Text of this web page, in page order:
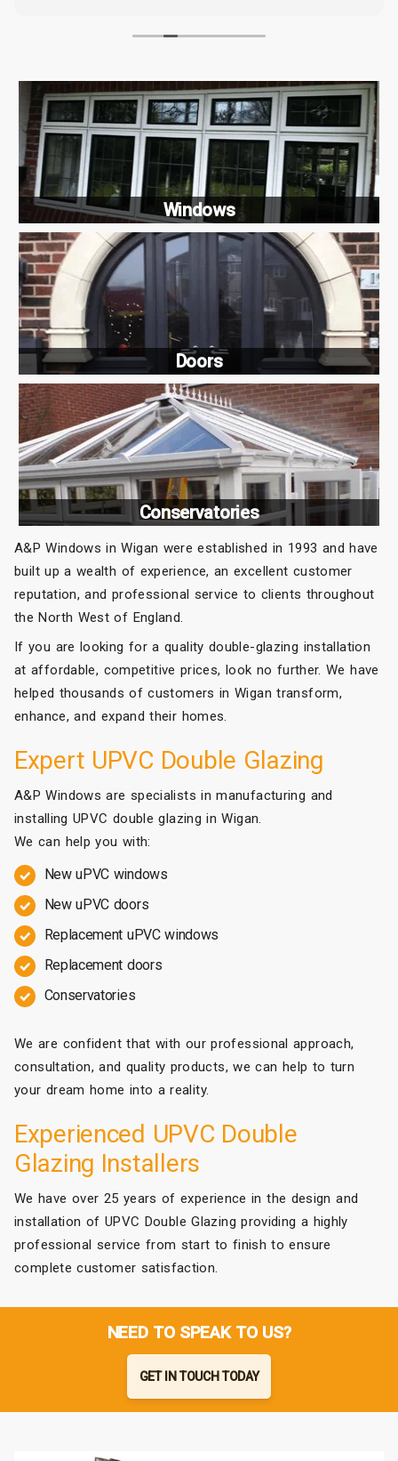
Windows
Doors
Conservatories
A&P Windows in Wigan were established in 1993 and have
built up a wealth of experience, an excellent customer
reputation, and professional service to clients throughout
the North West of England.
If you are looking for a quality double-glazing installation
at affordable, competitive prices, look no further. We have
helped thousands of customers in Wigan transform,
enhance, and expand their homes.
Expert UPVC Double Glazing
A&P Windows are specialists in manufacturing and
installing UPVC double glazing in Wigan.
We can help you with:
New uPVC windows
New uPVC doors
Replacement uPVC windows
Replacement doors
Conservatories
We are confident that with our professional approach,
consultation, and quality products, we can help to turn
your dream home into a reality.
Experienced UPVC Double
Glazing Installers
We have over 25 years of experience in the design and
installation of UPVC Double Glazing providing a highly
professional service from start to finish to ensure
complete customer satisfaction.
NEED TO SPEAK TO US?
GET IN TOUCH TODAY